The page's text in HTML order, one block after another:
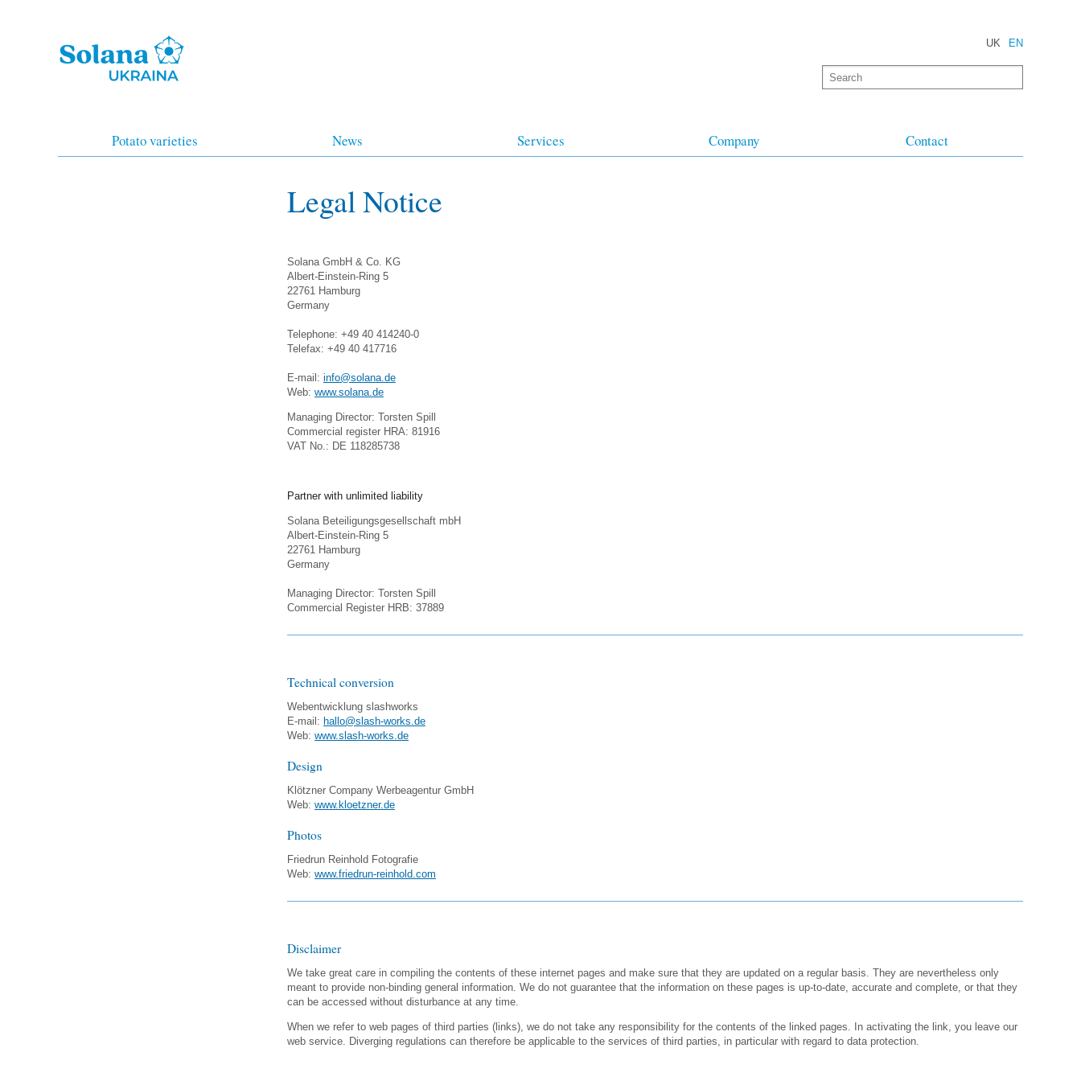
UK EN
Potato varieties News Services Company Contact
Legal Notice
Solana GmbH & Co. KG
Albert-Einstein-Ring 5
22761 Hamburg
Germany
Telephone: +49 40 414240-0
Telefax: +49 40 417716
E-mail: info@solana.de
Web: www.solana.de
Managing Director: Torsten Spill
Commercial register HRA: 81916
VAT No.: DE 118285738
Partner with unlimited liability
Solana Beteiligungsgesellschaft mbH
Albert-Einstein-Ring 5
22761 Hamburg
Germany
Managing Director: Torsten Spill
Commercial Register HRB: 37889
Technical conversion
Webentwicklung slashworks
E-mail: hallo@slash-works.de
Web: www.slash-works.de
Design
Klötzner Company Werbeagentur GmbH
Web: www.kloetzner.de
Photos
Friedrun Reinhold Fotografie
Web: www.friedrun-reinhold.com
Disclaimer
We take great care in compiling the contents of these internet pages and make sure that they are updated on a regular basis. They are nevertheless only
meant to provide non-binding general information. We do not guarantee that the information on these pages is up-to-date, accurate and complete, or that they
can be accessed without disturbance at any time.
When we refer to web pages of third parties (links), we do not take any responsibility for the contents of the linked pages. In activating the link, you leave our
web service. Diverging regulations can therefore be applicable to the services of third parties, in particular with regard to data protection.